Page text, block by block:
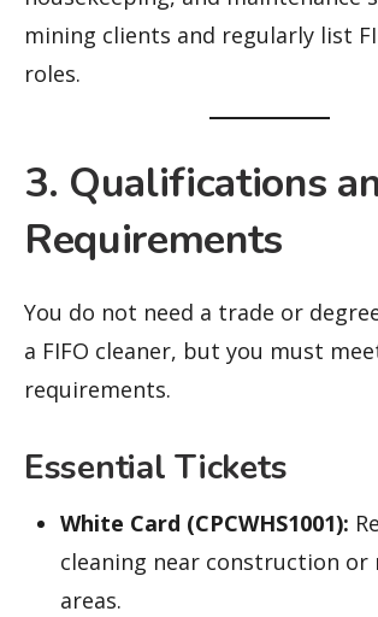
mining clients and regularly list
roles.
3. Qualifications
Requirements
You do not need a trade or
a FIFO cleaner, but you must
requirements.
Essential Tickets
White Card (CPCWHS1001):
cleaning near construction or
areas.